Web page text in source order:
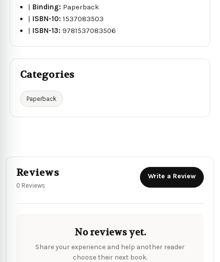
| Binding: Paperback
| ISBN-10:1537083503
| ISBN-13:9781537083506
Categories
Paperback
Reviews
0 Reviews
Write a Review
No reviews yet.
Share your experience and help another reader
choose their next book.